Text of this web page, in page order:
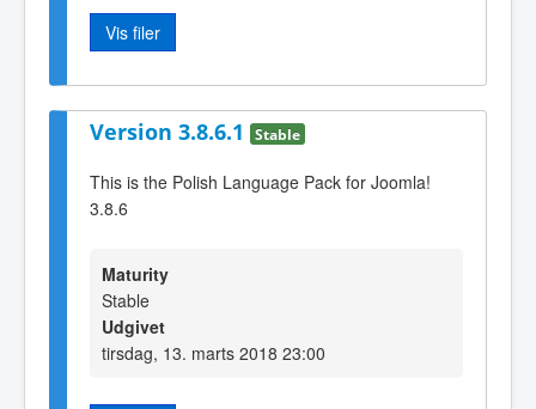
Vis filer
Version 3.8.6.1 Stable
This is the Polish Language Pack for Joomla!
3.8.6
Maturity
Stable
Udgivet
tirsdag, 13. marts 2018 23:00